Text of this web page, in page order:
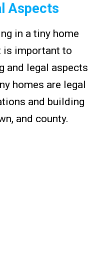
Aspects
in a tiny home
is important to
and legal aspects
homes are legal
and building
and county.